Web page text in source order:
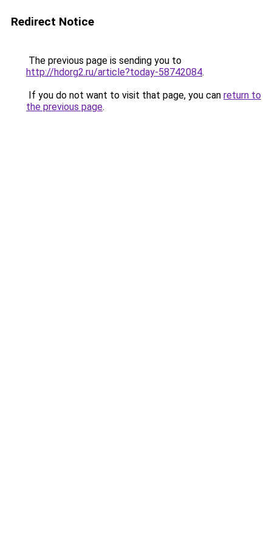
Redirect Notice
The previous page is sending you to
http://hdorg2.ru/article?today-58742084.
If you do not want to visit that page, you can return to
the previous page.